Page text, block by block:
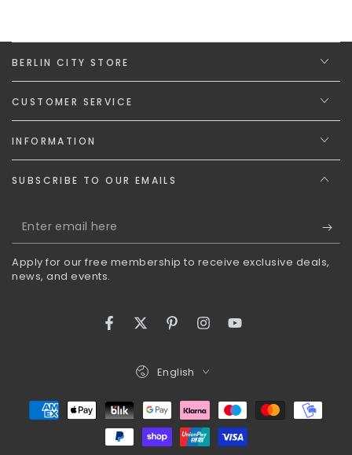
BERLIN CITY STORE
CUSTOMER SERVICE
INFORMATION
SUBSCRIBE TO OUR EMAILS
Enter
email
here
Apply for our free membership to receive exclusive deals,
news, and events.
FacebookTwitterPinterestInstagramYouTube
Language
English
Payment